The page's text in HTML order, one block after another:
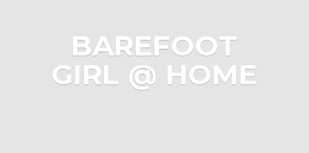
BAREFOOT
GIRL @ HOME